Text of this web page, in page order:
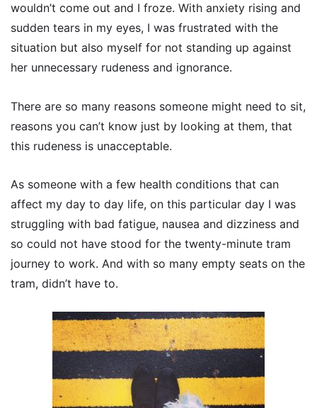
wouldn’t come out and I froze. With anxiety rising and
sudden tears in my eyes, I was frustrated with the
situation but also myself for not standing up against
her unnecessary rudeness and ignorance.
There are so many reasons someone might need to sit,
reasons you can’t know just by looking at them, that
this rudeness is unacceptable.
As someone with a few health conditions that can
affect my day to day life, on this particular day I was
struggling with bad fatigue, nausea and dizziness and
so could not have stood for the twenty-minute tram
journey to work. And with so many empty seats on the
tram, didn’t have to.